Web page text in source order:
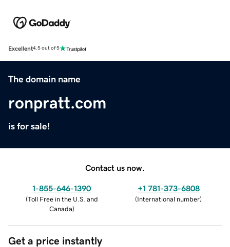
Excellent4.5 out of 5
The domain name
ronpratt.com
is for sale!
Contact us now.
1-855-646-1390
(Toll Free in the U.S. and
Canada)
+1 781-373-6808
(International number)
Get a price instantly